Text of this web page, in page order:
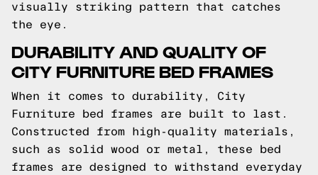
visually striking pattern that catches
the eye.
DURABILITY AND QUALITY OF
CITY FURNITURE BED FRAMES
When it comes to durability, City
Furniture bed frames are built to last.
Constructed from high-quality materials,
such as solid wood or metal, these bed
frames are designed to withstand everyday